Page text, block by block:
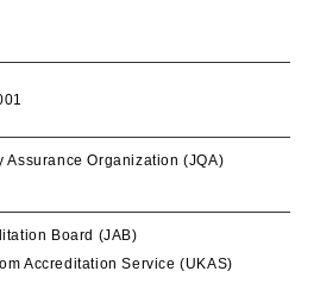
Assurance Organization (JQA)
Board (JAB)
Accreditation Service (UKAS)